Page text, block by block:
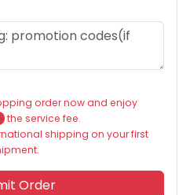
order now and enjoy
the service fee.
shipping on your first
Order